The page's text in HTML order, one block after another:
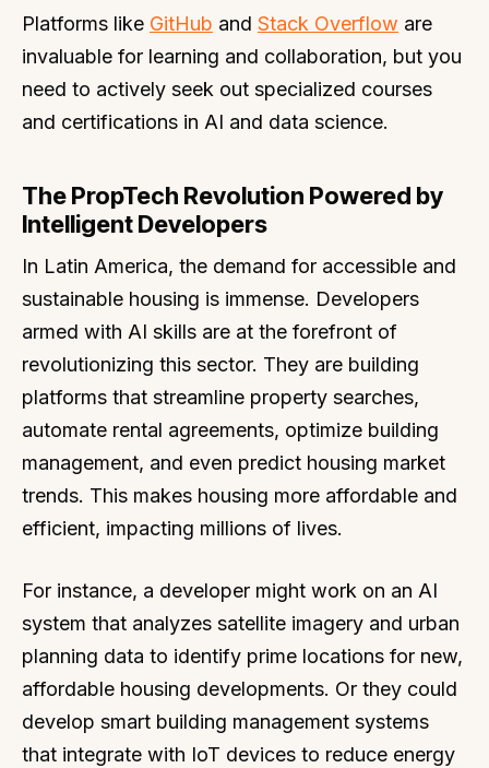
Platforms like GitHub and Stack Overflow are
invaluable for learning and collaboration, but you
need to actively seek out specialized courses
and certifications in AI and data science.
The PropTech Revolution Powered by
Intelligent Developers
In Latin America, the demand for accessible and
sustainable housing is immense. Developers
armed with AI skills are at the forefront of
revolutionizing this sector. They are building
platforms that streamline property searches,
automate rental agreements, optimize building
management, and even predict housing market
trends. This makes housing more affordable and
efficient, impacting millions of lives.
For instance, a developer might work on an AI
system that analyzes satellite imagery and urban
planning data to identify prime locations for new,
affordable housing developments. Or they could
develop smart building management systems
that integrate with IoT devices to reduce energy